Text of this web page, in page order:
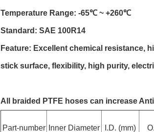
Temperature Range: -65℃ ~ +260℃
Standard: SAE 100R14
Feature: Excellent chemical resistance,
stick surface, flexibility, high purity,
All braided PTFE hoses can increase
Part-number Inner Diameter I.D. (mm)